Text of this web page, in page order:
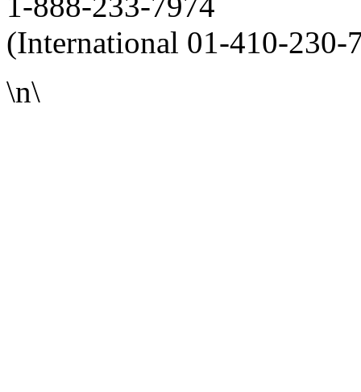
(International 01-410-230-
\n\